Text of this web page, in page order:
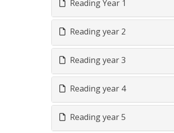
Reading Year 1
Reading year 2
Reading year 3
Reading year 4
Reading year 5